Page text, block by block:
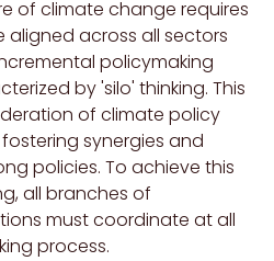
of climate change requires
across all sectors
policymaking
by 'silo' thinking. This
of climate policy
synergies and
policies. To achieve this
all branches of
must coordinate at all
process.